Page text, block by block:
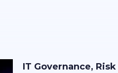
IT Governance, Risk